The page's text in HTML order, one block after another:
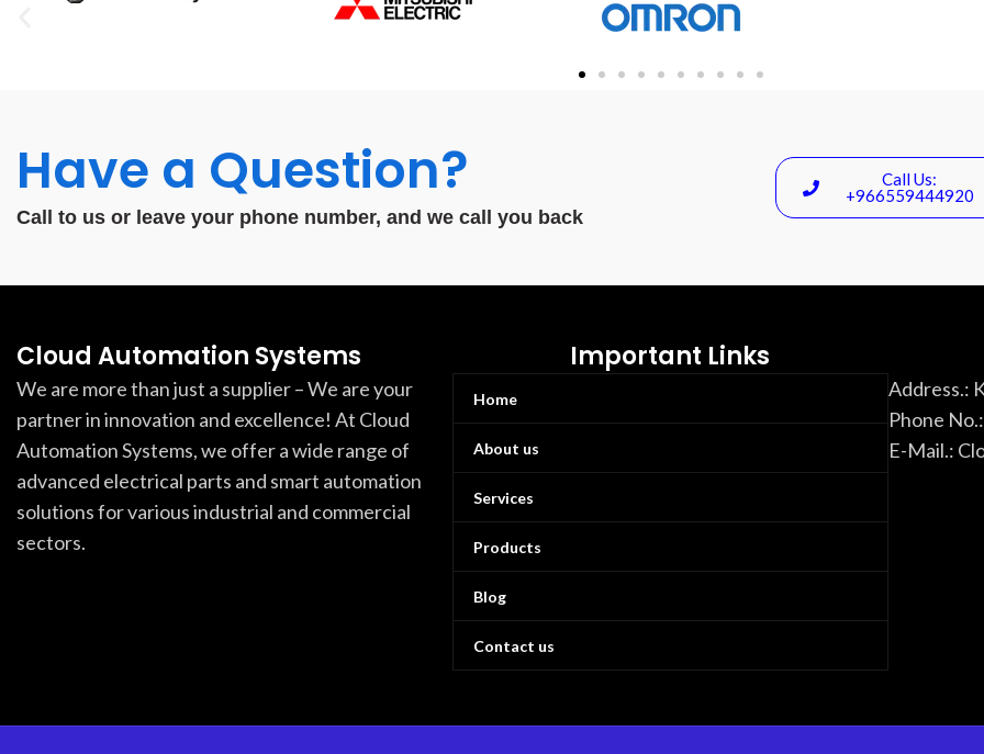
Have a Question?
Call to us or leave your phone number, and we call you back
Call Us:
+966559444920
Cloud Automation Systems
We are more than just a supplier – We are your
partner in innovation and excellence! At Cloud
Automation Systems, we offer a wide range of
advanced electrical parts and smart automation
solutions for various industrial and commercial
sectors.
Important Links
Home
About us
Services
Products
Blog
Contact us
Address.:
Phone
E-Mail.: